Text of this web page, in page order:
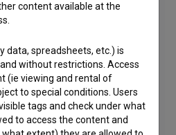
content available at the
data, spreadsheets, etc.) is
without restrictions. Access
(ie viewing and rental of
to special conditions. Users
tags and check under what
to access the content and